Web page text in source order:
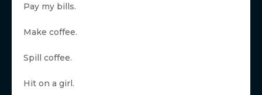
Pay my bills.
Make coffee.
Spill coffee.
Hit on a girl.